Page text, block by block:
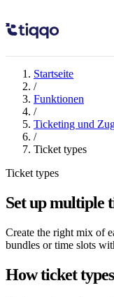
Startseite
/
Funktionen
/
Ticketing und
/
Ticket types
Ticket types
Set up multiple
Create the right mix of
bundles or time slots
How ticket